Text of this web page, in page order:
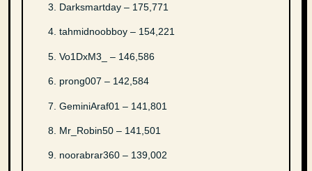
Darksmartday – 175,771
tahmidnoobboy – 154,221
Vo1DxM3_ – 146,586
prong007 – 142,584
GeminiAraf01 – 141,801
Mr_Robin50 – 141,501
noorabrar360 – 139,002